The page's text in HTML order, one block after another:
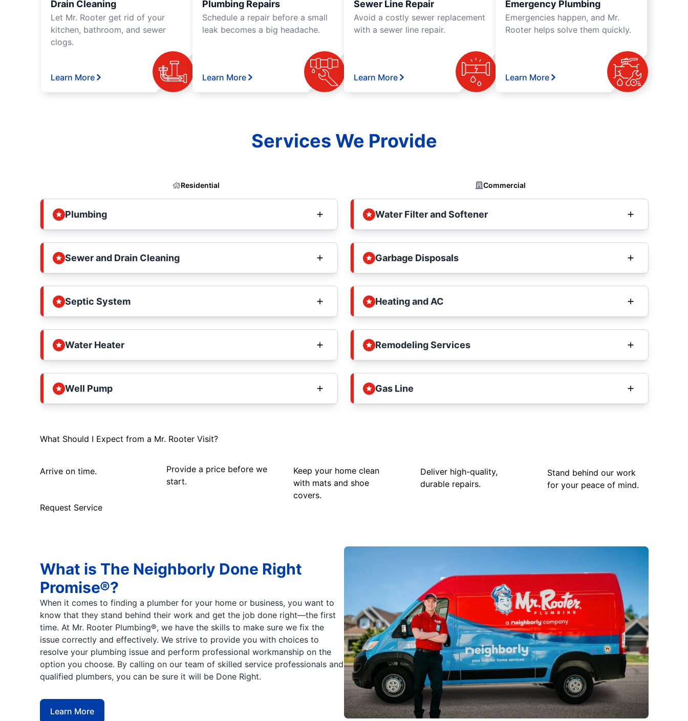
Drain Cleaning
Let Mr. Rooter get rid of your
kitchen, bathroom, and sewer
clogs.
Learn More
Plumbing Repairs
Schedule a repair before a small
leak becomes a big headache.
Learn More
Sewer Line Repair
Avoid a costly sewer replacement
with a sewer line repair.
Learn More
Emergency Plumbing
Emergencies happen, and Mr.
Rooter helps solve them quickly.
Learn More
Services We Provide
Residential Commercial
Plumbing
Sewer and Drain Cleaning
Septic System
Water Heater
Well Pump
Water Filter and Softener
Garbage Disposals
Heating and AC
Remodeling Services
Gas Line
What Should I Expect from a Mr. Rooter Visit?
Arrive on time.
Provide a price before we
start.
Keep your home clean
with mats and shoe
covers.
Deliver high-quality,
durable repairs.
Stand behind our work
for your peace of mind.
Request Service
What is The Neighborly Done Right
Promise®?
When it comes to finding a plumber for your home or business, you want to
know that they stand behind their work and get the job done right—the first
time. At Mr. Rooter Plumbing®, we have the skills to make sure we fix the
issue correctly and effectively. We strive to provide you with choices to
resolve your plumbing issue and perform professional workmanship on the
option you choose. By calling on our team of skilled service professionals and
qualified plumbers, you can be sure it will be Done Right.
Learn More